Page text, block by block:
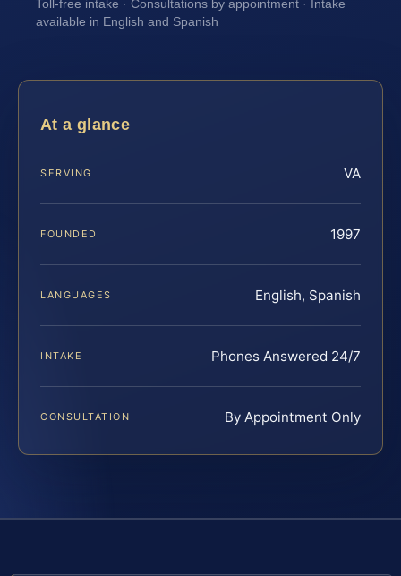
Toll-free intake · Consultations by appointment · Intake
available in English and Spanish
At a glance
SERVING VA
FOUNDED 1997
LANGUAGES English, Spanish
INTAKE Phones Answered 24/7
CONSULTATION By Appointment Only